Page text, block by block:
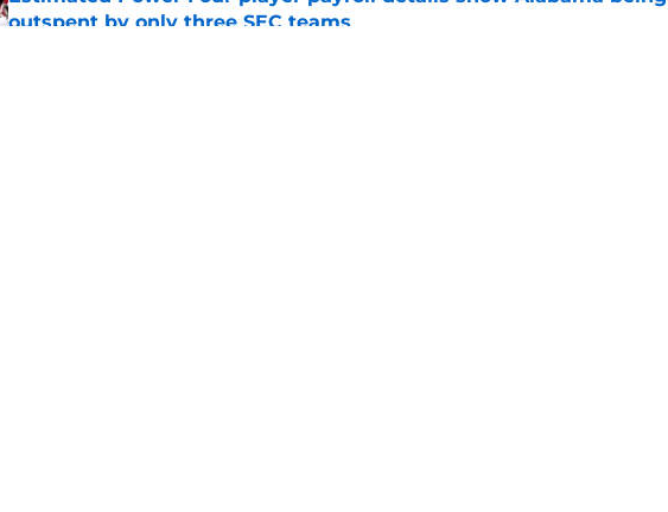
outspent by only three SEC teams